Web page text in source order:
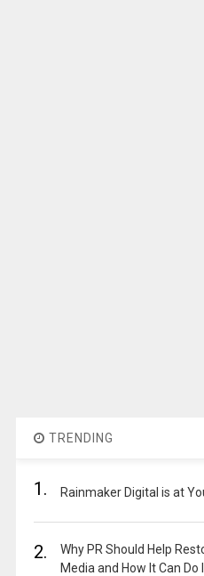
TRENDING
1. Rainmaker Digital is at
2.
Why PR Should Help
Media and How It Can Do